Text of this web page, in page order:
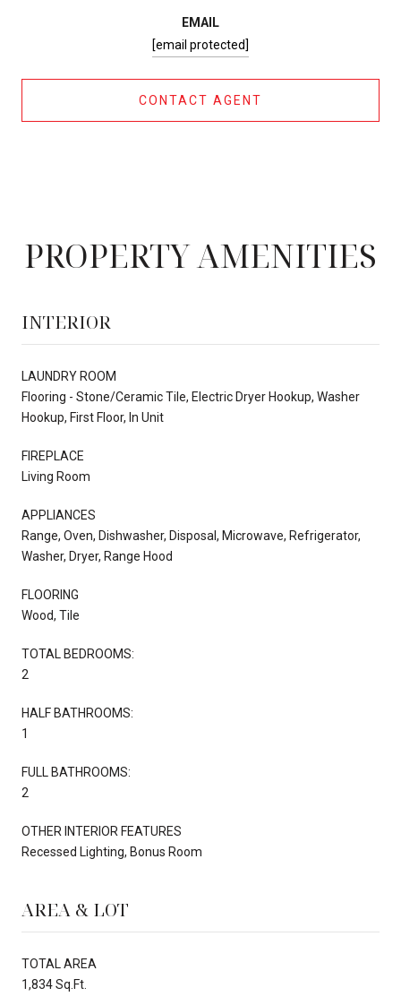
EMAIL
[email protected]
CONTACT AGENT
PROPERTY AMENITIES
INTERIOR
LAUNDRY ROOM
Flooring - Stone/Ceramic Tile, Electric Dryer Hookup, Washer
Hookup, First Floor, In Unit
FIREPLACE
Living Room
APPLIANCES
Range, Oven, Dishwasher, Disposal, Microwave, Refrigerator,
Washer, Dryer, Range Hood
FLOORING
Wood, Tile
TOTAL BEDROOMS:
2
HALF BATHROOMS:
1
FULL BATHROOMS:
2
OTHER INTERIOR FEATURES
Recessed Lighting, Bonus Room
AREA & LOT
TOTAL AREA
1,834 Sq.Ft.